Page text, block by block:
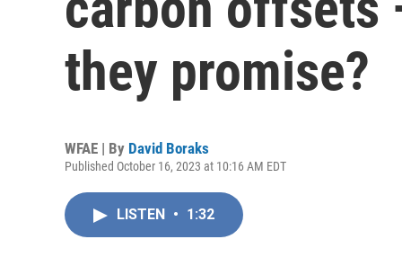
they promise?
WFAE | By David Boraks
Published October 16, 2023 at 10:16 AM EDT
LISTEN • 1:32